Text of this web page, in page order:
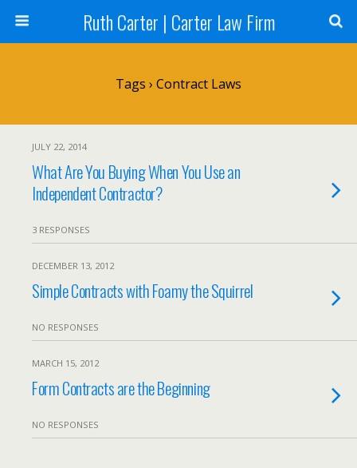
Ruth Carter | Carter Law Firm
Tags › Contract Laws
JULY 22, 2014
What Are You Buying When You Use an
Independent Contractor?
3 RESPONSES
DECEMBER 13, 2012
Simple Contracts with Foamy the Squirrel
NO RESPONSES
MARCH 15, 2012
Form Contracts are the Beginning
NO RESPONSES